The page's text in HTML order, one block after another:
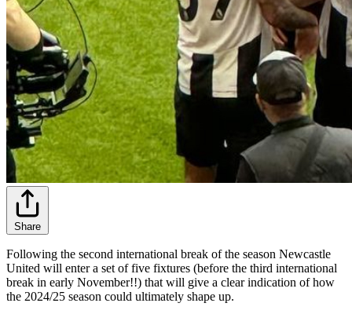
Share
Following the second international break of the season Newcastle
United will enter a set of five fixtures (before the third international
break in early November!!) that will give a clear indication of how
the 2024/25 season could ultimately shape up.